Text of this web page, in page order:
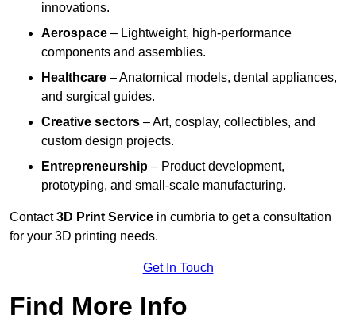
innovations.
Aerospace – Lightweight, high-performance
components and assemblies.
Healthcare – Anatomical models, dental appliances,
and surgical guides.
Creative sectors – Art, cosplay, collectibles, and
custom design projects.
Entrepreneurship – Product development,
prototyping, and small-scale manufacturing.
Contact3D Print Service in cumbria to get a consultation
for your 3D printing needs.
Get In Touch
Find More Info